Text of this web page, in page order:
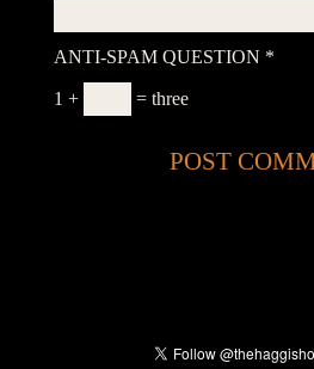
ANTI-SPAM QUESTION *
1 + = three